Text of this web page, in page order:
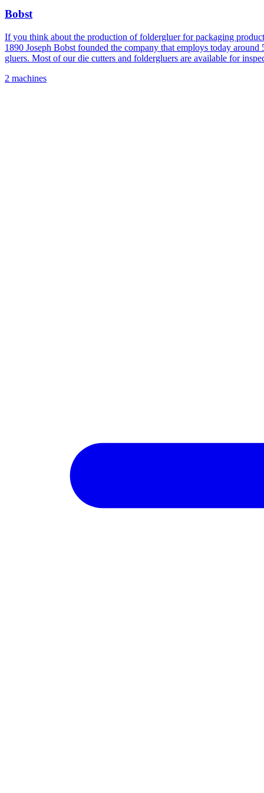
Bobst
If you think about the production of foldergluer for packaging
1890 Joseph Bobst founded the company that employs today
gluers. Most of our die cutters and foldergluers are available for
2 machines